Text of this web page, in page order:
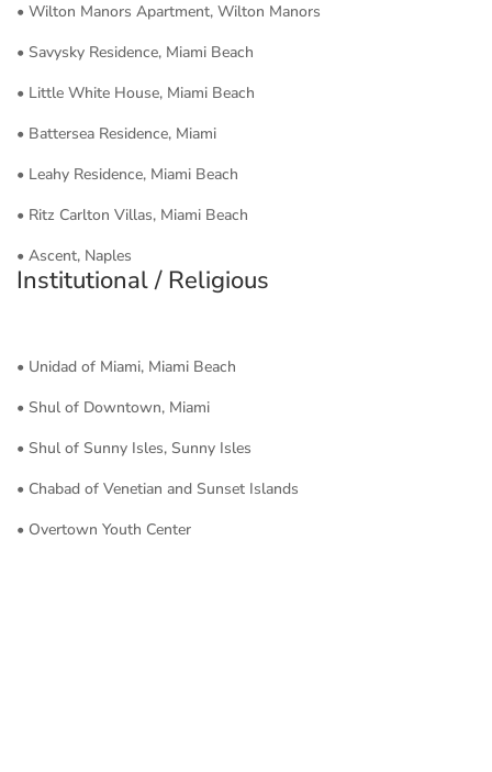
• Wilton Manors Apartment, Wilton Manors
• Savysky Residence, Miami Beach
• Little White House, Miami Beach
• Battersea Residence, Miami
• Leahy Residence, Miami Beach
• Ritz Carlton Villas, Miami Beach
• Ascent, Naples
Institutional / Religious
• Unidad of Miami, Miami Beach
• Shul of Downtown, Miami
• Shul of Sunny Isles, Sunny Isles
• Chabad of Venetian and Sunset Islands
• Overtown Youth Center